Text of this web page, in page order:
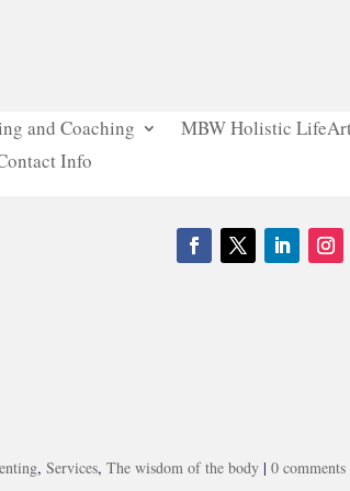
and Coaching
MBW Holistic
Info
, Services, The wisdom of the body | 0 comments